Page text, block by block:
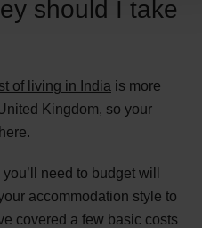
should I take
of living in India is more
Kingdom, so your
need to budget will
accommodation style to
covered a few basic costs